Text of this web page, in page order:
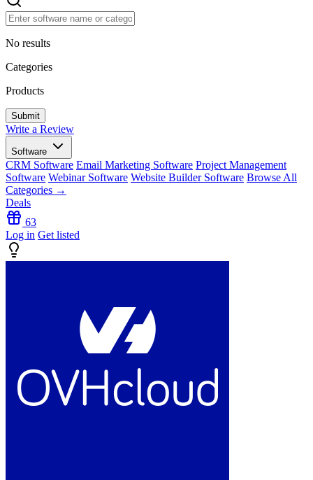
No results
Categories
Products
Write a Review
Software
CRM Software Email Marketing Software Project Management
Software Webinar Software Website Builder Software Browse All
Categories →
Deals
63
Log in Get listed